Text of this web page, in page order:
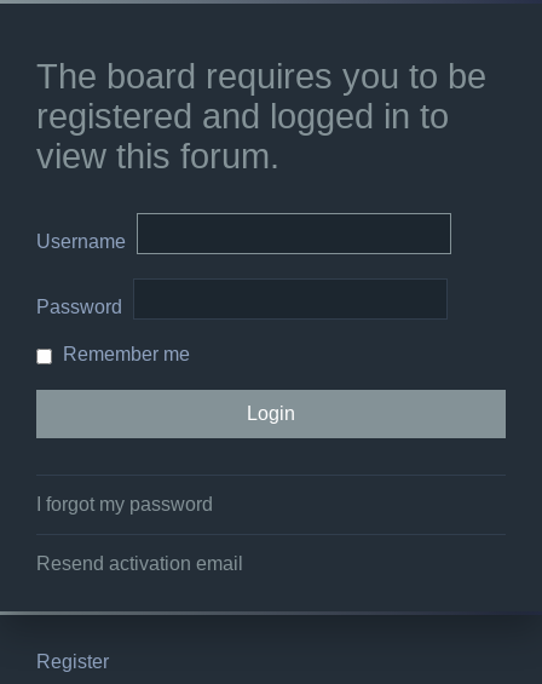
The board requires you to be
registered and logged in to
view this forum.
Username
Password
Remember me
I forgot my password
Resend activation email
Register